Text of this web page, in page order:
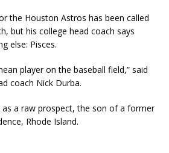
the Houston Astros has been called
but his college head coach says
else: Pisces.
player on the baseball field,” said
coach Nick Durba.
as a raw prospect, the son of a former
Rhode Island.